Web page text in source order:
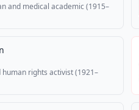
and medical academic (1915–
rights activist (1921–